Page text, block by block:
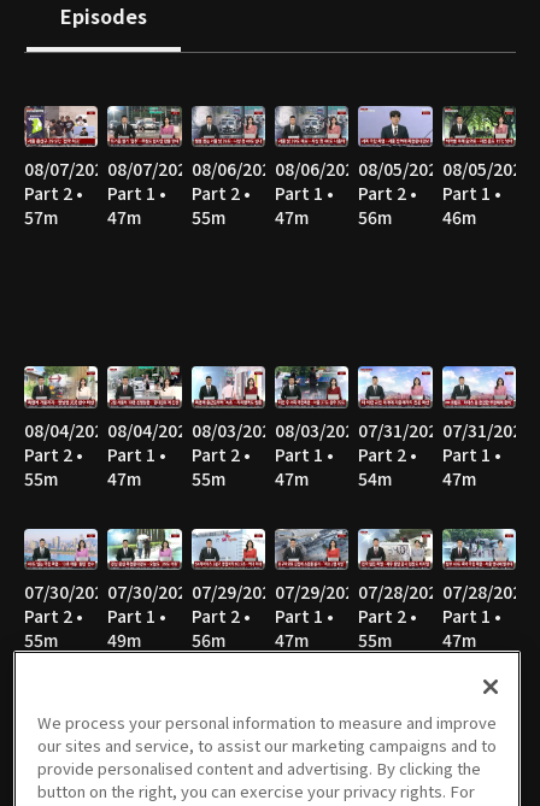
Episodes
08/07/2026
Part 2 •
57m
08/07/2026
Part 1 •
47m
08/06/2026
Part 2 •
55m
08/06/2026
Part 1 •
47m
08/05/2026
Part 2 •
56m
08/05/2026
Part 1 •
46m
08/04/2026
Part 2 •
55m
08/04/2026
Part 1 •
47m
08/03/2026
Part 2 •
55m
08/03/2026
Part 1 •
47m
07/31/2026
Part 2 •
54m
07/31/2026
Part 1 •
47m
07/30/2026
Part 2 •
55m
07/30/2026
Part 1 •
49m
07/29/2026
Part 2 •
56m
07/29/2026
Part 1 •
47m
07/28/2026
Part 2 •
55m
07/28/2026
Part 1 •
47m
07/27/2026
Part 2 •
07/27/2026
Part 1 •
07/24/2026
Part 2 •
07/24/2026
Part 1 •
07/23/2026
Part 2 •
07/23/2026
Part 1 •
We process your personal information to measure and improve
our sites and service, to assist our marketing campaigns and to
provide personalised content and advertising. By clicking the
button on the right, you can exercise your privacy rights. For